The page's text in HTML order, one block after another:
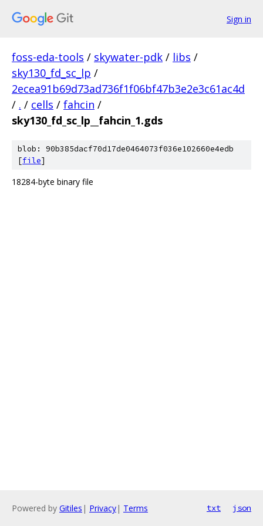
Sign in
foss-eda-tools / skywater-pdk / libs /
sky130_fd_sc_lp /
2ecea91b69d73ad736f1f06bf47b3e2e3c61ac4d
/ . / cells / fahcin /
sky130_fd_sc_lp__fahcin_1.gds
blob: 90b385dacf70d17de0464073f036e102660e4edb
[file]
18284-byte binary file
Powered by Gitiles | Privacy| Terms txt json